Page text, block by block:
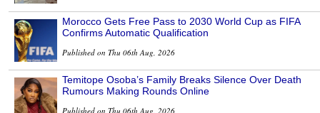
Morocco Gets Free Pass to 2030 World Cup as FIFA
Confirms Automatic Qualification
Published on Thu 06th Aug, 2026
Temitope Osoba’s Family Breaks Silence Over Death
Rumours Making Rounds Online
Published on Thu 06th Aug, 2026